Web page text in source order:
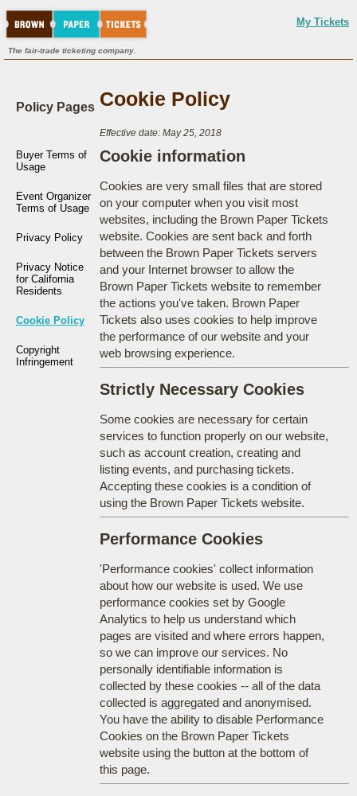
My Tickets
The fair-trade ticketing company.
Policy Pages
Buyer Terms of
Usage
Event Organizer
Terms of Usage
Privacy Policy
Privacy Notice
for California
Residents
Cookie Policy
Copyright
Infringement
Cookie Policy
Effective date: May 25, 2018
Cookie information
Cookies are very small files that are stored
on your computer when you visit most
websites, including the Brown Paper Tickets
website. Cookies are sent back and forth
between the Brown Paper Tickets servers
and your Internet browser to allow the
Brown Paper Tickets website to remember
the actions you've taken. Brown Paper
Tickets also uses cookies to help improve
the performance of our website and your
web browsing experience.
Strictly Necessary Cookies
Some cookies are necessary for certain
services to function properly on our website,
such as account creation, creating and
listing events, and purchasing tickets.
Accepting these cookies is a condition of
using the Brown Paper Tickets website.
Performance Cookies
'Performance cookies' collect information
about how our website is used. We use
performance cookies set by Google
Analytics to help us understand which
pages are visited and where errors happen,
so we can improve our services. No
personally identifiable information is
collected by these cookies -- all of the data
collected is aggregated and anonymised.
You have the ability to disable Performance
Cookies on the Brown Paper Tickets
website using the button at the bottom of
this page.